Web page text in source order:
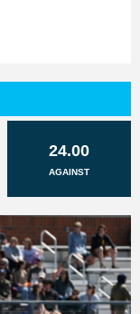
24.00
AGAINST